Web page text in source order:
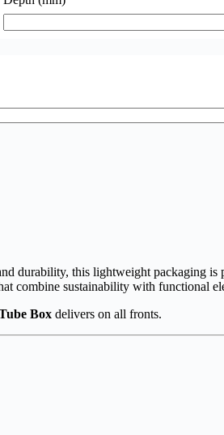
durability, this lightweight packaging is
combine sustainability with functional
Box delivers on all fronts.